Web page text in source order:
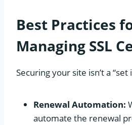
Best Practices
Managing SSL
Securing your site isn’t a
Renewal Automation:
automate the renewal